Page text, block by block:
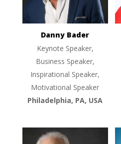
Danny Bader
Keynote Speaker,
Business Speaker,
Inspirational Speaker,
Motivational Speaker
Philadelphia, PA, USA